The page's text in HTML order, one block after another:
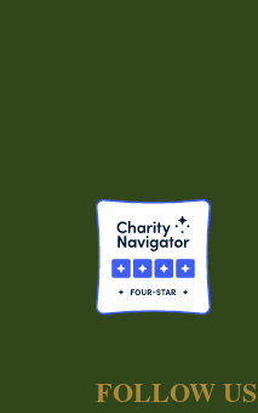
FOLLOW US